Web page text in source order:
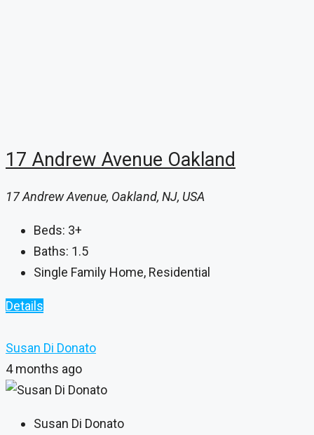
17 Andrew Avenue Oakland
17 Andrew Avenue, Oakland, NJ, USA
Beds: 3+
Baths: 1.5
Single Family Home, Residential
Details
Susan Di Donato
4 months ago
Susan Di Donato